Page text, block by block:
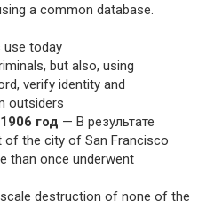
a common database.
use today
but also, using
verify identity and
outsiders
год — В результате
of the city of San Francisco
than once underwent
destruction of none of the